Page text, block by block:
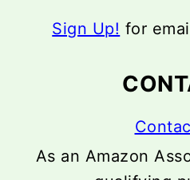
Sign Up! for
As an Amazon